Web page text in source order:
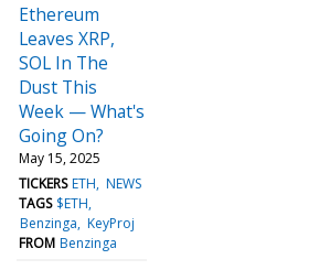
Ethereum
Leaves XRP,
SOL In The
Dust This
Week — What's
Going On?
May 15, 2025
TICKERS ETH NEWS
TAGS $ETH
Benzinga KeyProj
FROM Benzinga